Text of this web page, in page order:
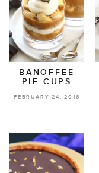
BANOFFEE
PIE CUPS
FEBRUARY 24, 2016